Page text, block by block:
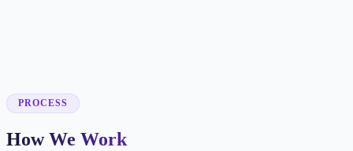
✓
PROCESS
How We Work